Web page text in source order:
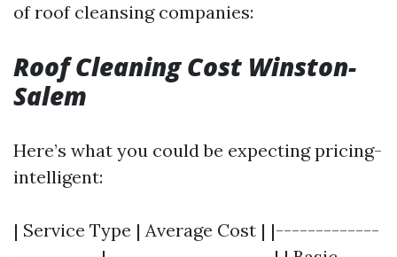
of roof cleansing companies:
Roof Cleaning Cost Winston-
Salem
Here’s what you could be expecting pricing-
intelligent:
| Service Type | Average Cost | |-------------